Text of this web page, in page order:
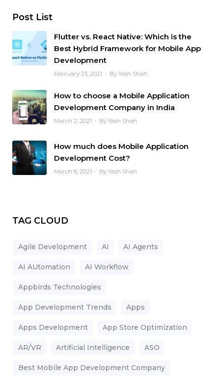
Post List
Flutter vs. React Native: Which is the
Best Hybrid Framework for Mobile App
Development
February 23, 2021 By Yash Shah
How to choose a Mobile Application
Development Company in India
March 2, 2021 By Yash Shah
How much does Mobile Application
Development Cost?
March 8, 2021 By Yash Shah
TAG CLOUD
Agile Development Ai AI Agents
AI AUtomation AI Workflow
Appbirds Technologies
App Development Trends Apps
Apps Development App Store Optimization
AR/VR Artificial Intelligence ASO
Best Mobile App Development Company